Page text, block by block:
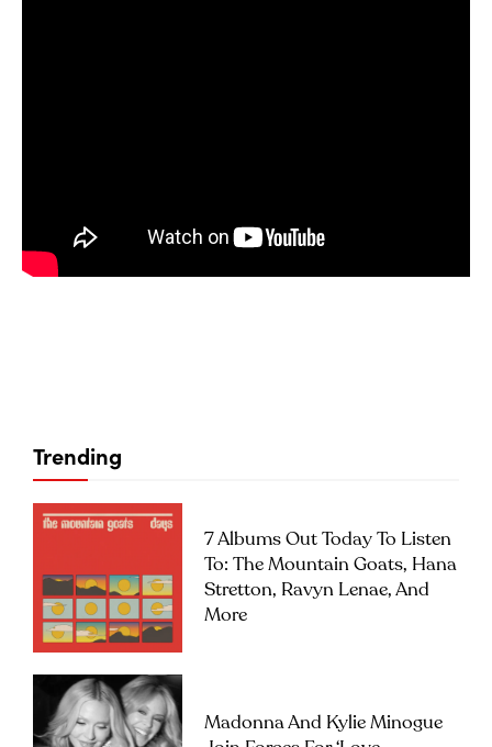
Trending
7 Albums Out Today To Listen
To: The Mountain Goats, Hana
Stretton, Ravyn Lenae, And
More
Madonna And Kylie Minogue